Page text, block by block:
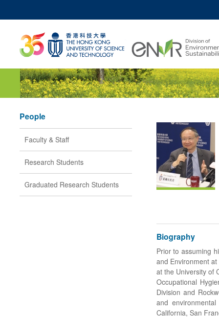
UNIVERSITY NEWS
ACADEMIC
Z
MAP & DIRECTIONS JOBS@HKUST
People
Faculty & Staff
Research Students
Graduated Research Students
Biography
Prior to assuming
and Environment
at the University of
Occupational
Division and
and
California, San